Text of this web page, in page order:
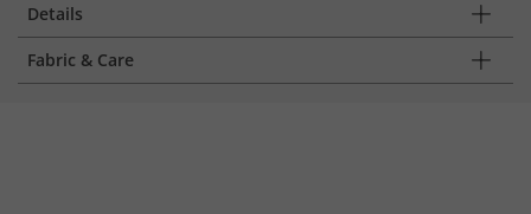
Details
Fabric & Care